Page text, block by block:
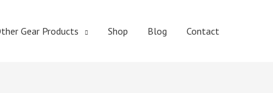
Gear Products Shop Blog Contact